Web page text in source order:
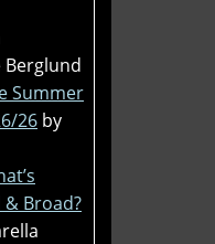
Berglund
Summer
26 by
Broad?